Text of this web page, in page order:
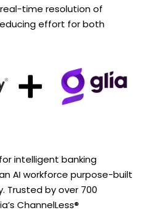
time resolution of
effort for both
intelligent banking
AI workforce purpose-built
Trusted by over 700
ChannelLess®